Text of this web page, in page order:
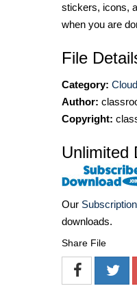
stickers, icons,
when you are
File
Category:
Author:
Copyright:
Unlimited
Our
downloads.
Share File